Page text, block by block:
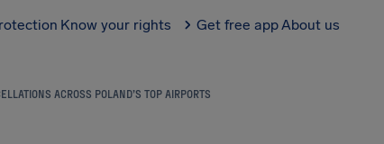
Know your rights Get free appAbout us
ACROSS POLAND’S TOP AIRPORTS